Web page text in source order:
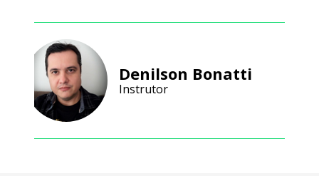
Denilson Bonatti
Instrutor